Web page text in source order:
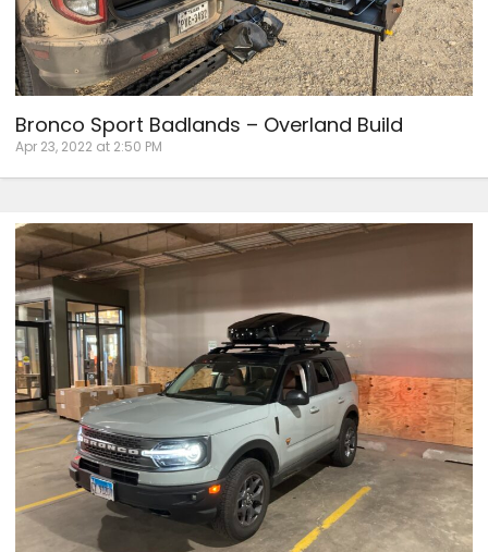
Bronco Sport Badlands – Overland Build
Apr 23, 2022 at 2:50 PM